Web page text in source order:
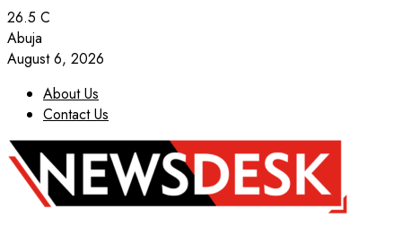
26.5 C
Abuja
August 6, 2026
About Us
Contact Us
Facebook
Twitter
Instagram
Youtube